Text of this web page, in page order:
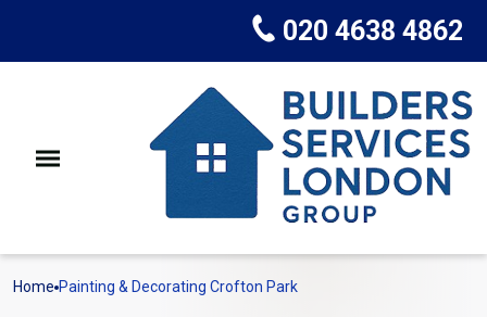
020 4638 4862
Home Painting & Decorating Crofton Park